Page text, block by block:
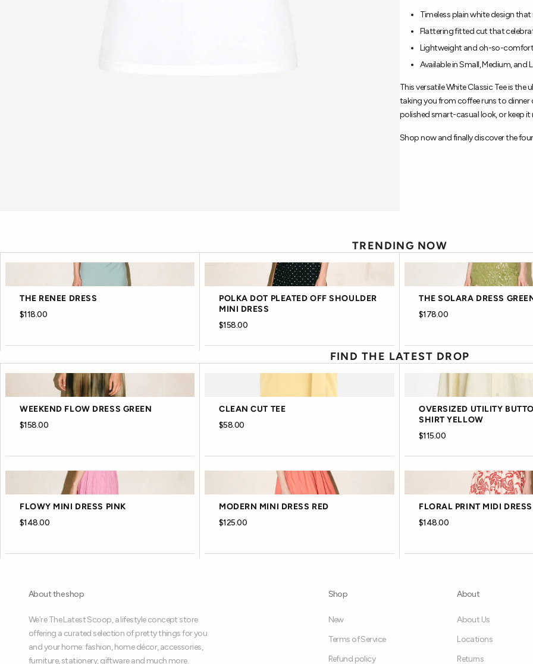
Timeless plain white design
Flattering fitted cut that
Lightweight and oh-so-
Available in Small, Medium, and
This versatile White Classic Tee is
taking you from coffee runs to dinner
polished smart-casual look, or keep it
Shop now and finally discover the
TRENDING NOW
THE RENEE DRESS
$118.00
POLKA DOT PLEATED OFF SHOULDER
MINI DRESS
$158.00
THE SOLARA DRESS
$178.00
FIND THE LATEST DROP
WEEKEND FLOW DRESS GREEN
$158.00
CLEAN CUT TEE
$58.00
OVERSIZED UTILITY
SHIRT YELLOW
$115.00
FLOWY MINI DRESS PINK
$148.00
MODERN MINI DRESS RED
$125.00
FLORAL PRINT MIDI
$148.00
About the shop
We’re The Latest Scoop, a lifestyle concept store
offering a curated selection of pretty things for you
and your home: fashion, home décor, accessories,
furniture, stationery, giftware and much more.
Shop
New
Terms of Service
Refund policy
About
About Us
Locations
Returns